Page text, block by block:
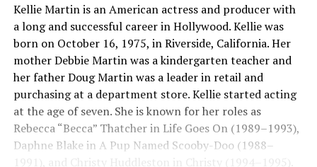
Kellie Martin is an American actress and producer with
a long and successful career in Hollywood. Kellie was
born on October 16, 1975, in Riverside, California. Her
mother Debbie Martin was a kindergarten teacher and
her father Doug Martin was a leader in retail and
purchasing at a department store. Kellie started acting
at the age of seven. She is known for her roles as
Rebecca “Becca” Thatcher in Life Goes On (1989–1993),
Daphne Blake in A Pup Named Scooby-Doo (1988–